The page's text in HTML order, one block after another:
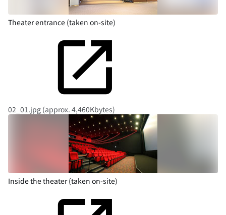
Theater entrance (taken on-site)
02_01.jpg (approx. 4,460Kbytes)
Inside the theater (taken on-site)